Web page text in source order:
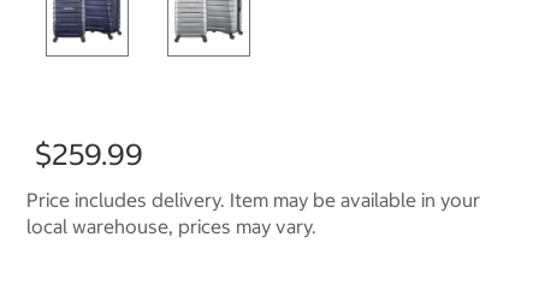
$259.99
Price includes delivery. Item may be available in your
local warehouse, prices may vary.